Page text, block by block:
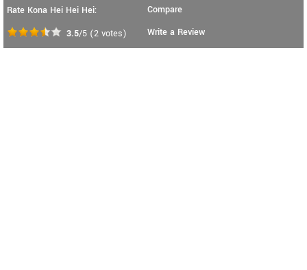
Rate Kona Hei Hei Hei:
3.5/5 (2 votes)
Compare
Write a Review